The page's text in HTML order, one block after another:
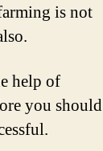
is not
help of
you should